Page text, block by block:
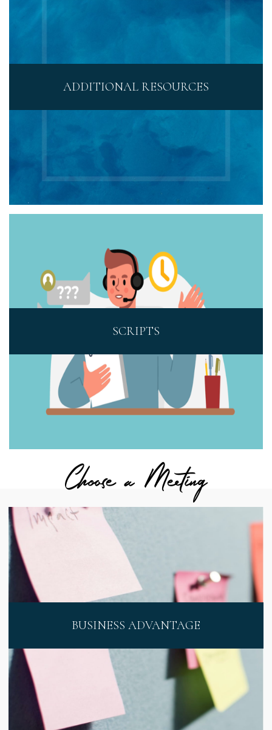
ADDITIONAL RESOURCES
SCRIPTS
Choose a Meeting
BUSINESS ADVANTAGE